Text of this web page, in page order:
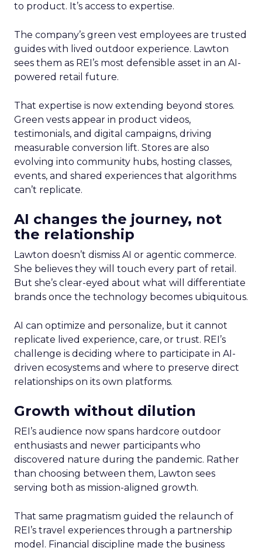
to product. It’s access to expertise.
The company’s green vest employees are trusted
guides with lived outdoor experience. Lawton
sees them as REI’s most defensible asset in an AI-
powered retail future.
That expertise is now extending beyond stores.
Green vests appear in product videos,
testimonials, and digital campaigns, driving
measurable conversion lift. Stores are also
evolving into community hubs, hosting classes,
events, and shared experiences that algorithms
can’t replicate.
AI changes the journey, not
the relationship
Lawton doesn’t dismiss AI or agentic commerce.
She believes they will touch every part of retail.
But she’s clear-eyed about what will differentiate
brands once the technology becomes ubiquitous.
AI can optimize and personalize, but it cannot
replicate lived experience, care, or trust. REI’s
challenge is deciding where to participate in AI-
driven ecosystems and where to preserve direct
relationships on its own platforms.
Growth without dilution
REI’s audience now spans hardcore outdoor
enthusiasts and newer participants who
discovered nature during the pandemic. Rather
than choosing between them, Lawton sees
serving both as mission-aligned growth.
That same pragmatism guided the relaunch of
REI’s travel experiences through a partnership
model. Financial discipline made the business